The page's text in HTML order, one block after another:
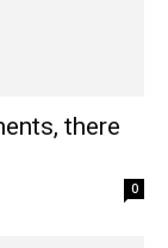
there
0